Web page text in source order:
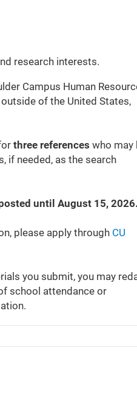
research interests.
Campus Human
of the United States,
three references who may
if needed, as the search
until August 15, 2026.
please apply through CU
you submit, you may
school attendance or